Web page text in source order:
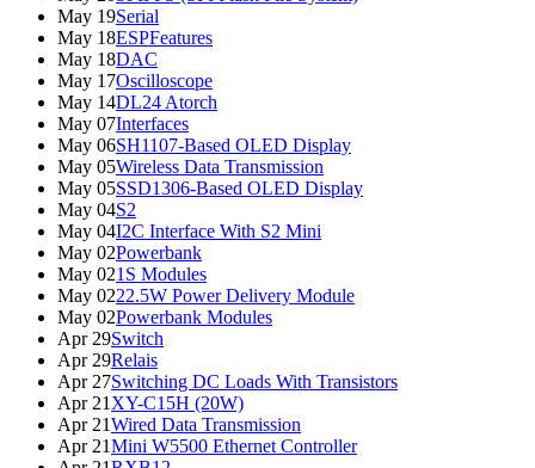
May 19Serial
May 18ESPFeatures
May 18DAC
May 17Oscilloscope
May 14DL24 Atorch
May 07Interfaces
May 06SH1107-Based OLED Display
May 05Wireless Data Transmission
May 05SSD1306-Based OLED Display
May 04S2
May 04I2C Interface With S2 Mini
May 02Powerbank
May 021S Modules
May 0222.5W Power Delivery Module
May 02Powerbank Modules
Apr 29Switch
Apr 29Relais
Apr 27Switching DC Loads With Transistors
Apr 21 XY-C15H (20W)
Apr 21Wired Data Transmission
Apr 21Mini W5500 Ethernet Controller